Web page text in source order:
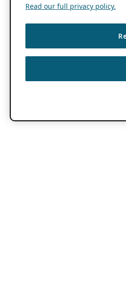
Read our full privacy policy.